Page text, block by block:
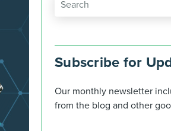
Subscribe for
Our monthly newsletter
from the blog and other